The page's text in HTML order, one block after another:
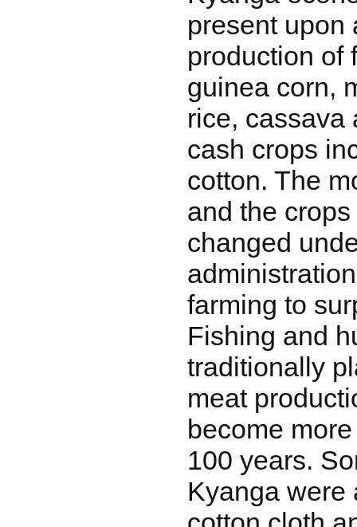
present upon
production of
guinea corn,
rice, cassava
cash crops
cotton. The
and the
changed
farming to
Fishing and
traditionally
meat
become
100 years.
Kyanga were